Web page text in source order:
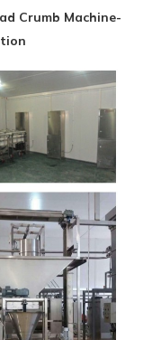
Crumb Machine-